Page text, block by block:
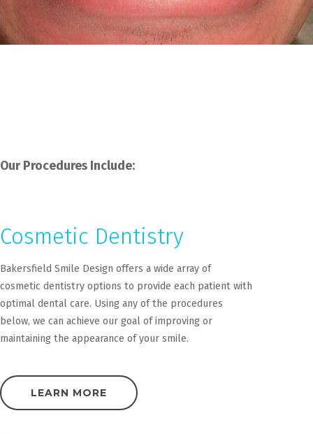
Our Procedures Include:
Cosmetic Dentistry
Bakersfield Smile Design offers a wide array of
cosmetic dentistry options to provide each patient with
optimal dental care. Using any of the procedures
below, we can achieve our goal of improving or
maintaining the appearance of your smile.
LEARN MORE